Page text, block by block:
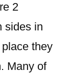
2
sides in
they
Many of